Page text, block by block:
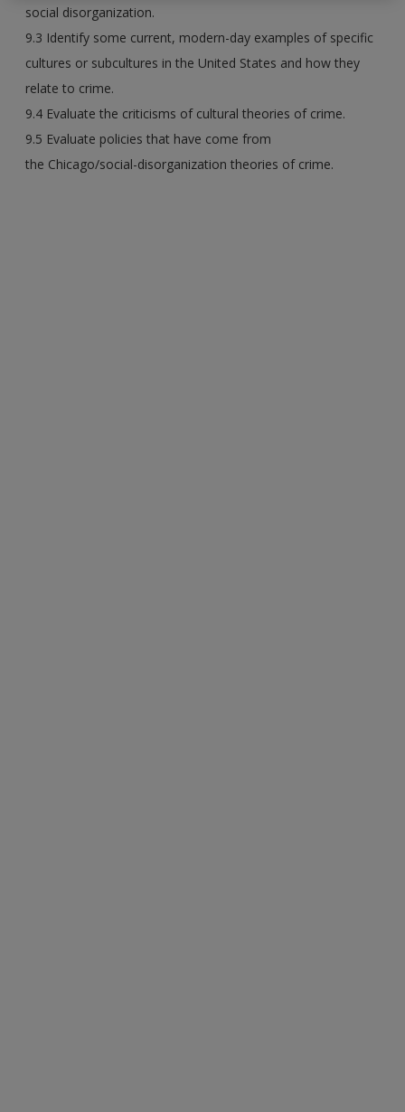
social disorganization.
9.3 Identify some current, modern-day examples of specific
cultures or subcultures in the United States and how they
relate to crime.
9.4 Evaluate the criticisms of cultural theories of crime.
9.5 Evaluate policies that have come from
the Chicago/social-disorganization theories of crime.